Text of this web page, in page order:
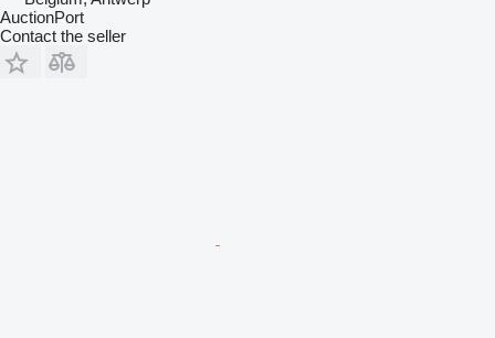
AuctionPort
Contact the seller